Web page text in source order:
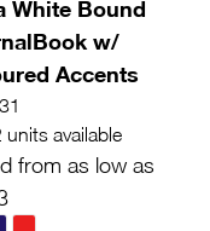
White Bound
w/
Accents
units available
from as low as